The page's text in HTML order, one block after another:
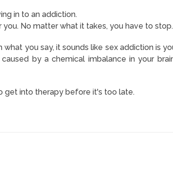
in to an addiction.
you. No matter what it takes, you have to stop.
you say, it sounds like sex addiction is
by a chemical imbalance in your
get into therapy before it's too late.